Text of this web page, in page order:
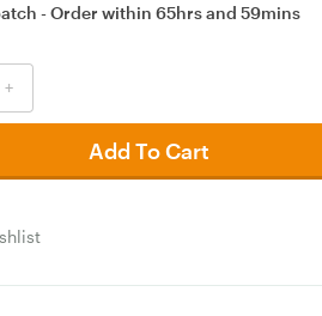
- Order within65hrsand59mins
+
Add To Cart